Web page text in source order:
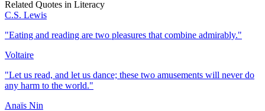
Related Quotes in Literacy
C.S. Lewis
"Eating and reading are two pleasures that combine admirably."
Voltaire
"Let us read, and let us dance; these two amusements will never do
any harm to the world."
Anaïs Nin